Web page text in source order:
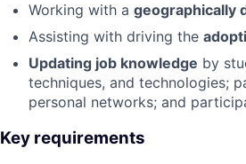
Working with a geographically
Assisting with driving the
Updating job knowledge by
techniques, and technologies;
personal networks; and
Key requirements